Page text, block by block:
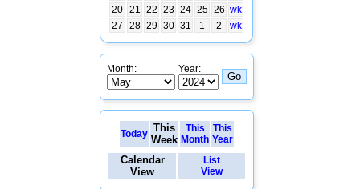
20 21 22 23 24 25 26 wk
27
28 29 30 31 1 2 wk
Month: Year:
Today This
Week
This
Month
This
Year
Calendar
View
List
View